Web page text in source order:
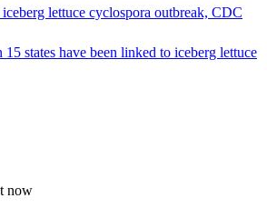
lettuce cyclospora outbreak, CDC
15 states have been linked to iceberg lettuce
now